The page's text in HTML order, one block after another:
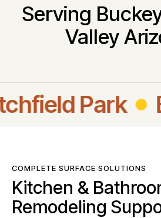
Serving
Valley
Park
COMPLETE SURFACE SOLUTIONS
Kitchen &
Remodeling